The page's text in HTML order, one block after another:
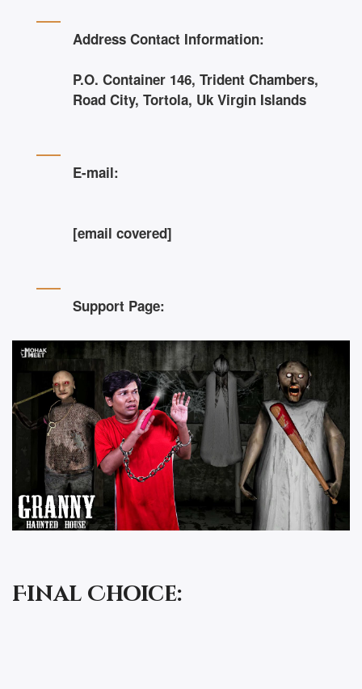
Address Contact Information:
P.O. Container 146, Trident Chambers,
Road City, Tortola, Uk Virgin Islands
E-mail:
[email covered]
Support Page:
Final Choice: